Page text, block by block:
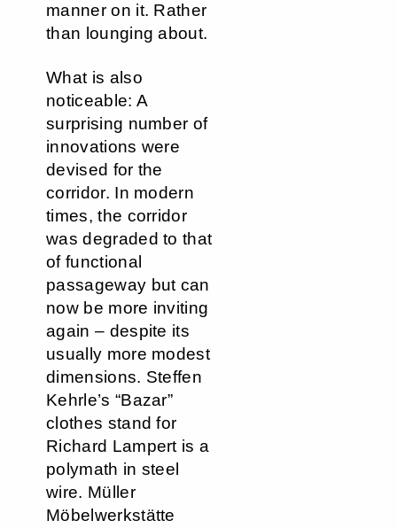
manner on it. Rather
than lounging about.
What is also
noticeable: A
surprising number of
innovations were
devised for the
corridor. In modern
times, the corridor
was degraded to that
of functional
passageway but can
now be more inviting
again – despite its
usually more modest
dimensions. Steffen
Kehrle’s “Bazar”
clothes stand for
Richard Lampert is a
polymath in steel
wire. Müller
Möbelwerkstätte